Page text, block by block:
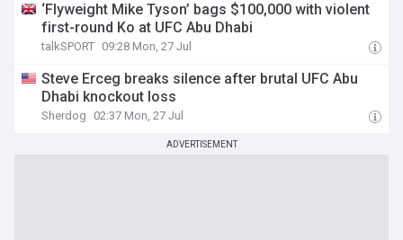
‘Flyweight Mike Tyson’ bags $100,000 with violent
first-round Ko at UFC Abu Dhabi
talkSPORT 09:28 Mon, 27 Jul
Steve Erceg breaks silence after brutal UFC Abu
Dhabi knockout loss
Sherdog 02:37 Mon, 27 Jul
ADVERTISEMENT